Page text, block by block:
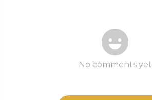
No comments yet